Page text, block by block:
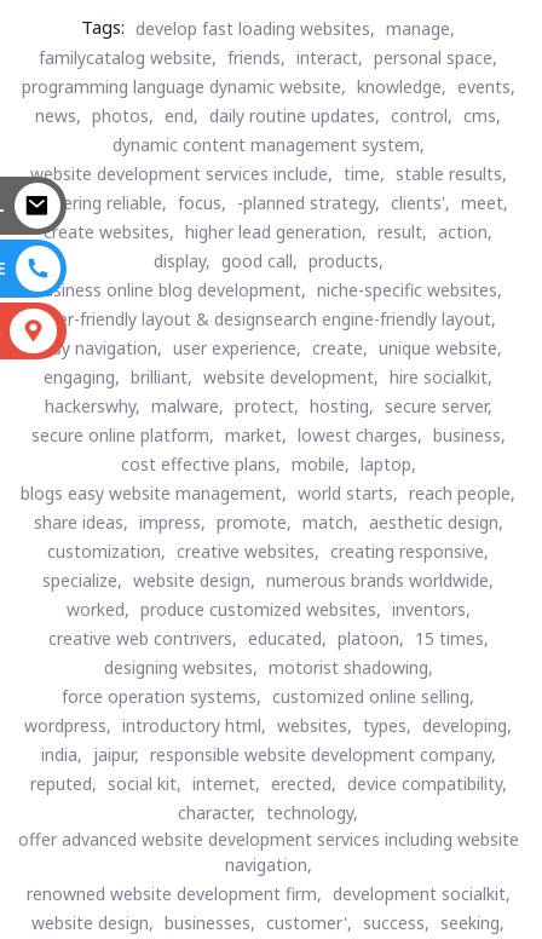
Tags: develop fast loading websites, manage,
familycatalog website, friends, interact, personal space,
programming language dynamic website, knowledge, events,
news, photos, end, daily routine updates, control, cms,
dynamic content management system,
website development services include, time, stable results,
delivering reliable, focus, -planned strategy, clients', meet,
create websites, higher lead generation, result, action,
display, good call, products,
business online blog development, niche-specific websites,
user-friendly layout & designsearch engine-friendly layout,
easy navigation, user experience, create, unique website,
engaging, brilliant, website development, hire socialkit,
hackerswhy, malware, protect, hosting, secure server,
secure online platform, market, lowest charges, business,
cost effective plans, mobile, laptop,
blogs easy website management, world starts, reach people,
share ideas, impress, promote, match, aesthetic design,
customization, creative websites, creating responsive,
specialize, website design, numerous brands worldwide,
worked, produce customized websites, inventors,
creative web contrivers, educated, platoon, 15 times,
designing websites, motorist shadowing,
force operation systems, customized online selling,
wordpress, introductory html, websites, types, developing,
india, jaipur, responsible website development company,
reputed, social kit, internet, erected, device compatibility,
character, technology,
offer advanced website development services including website
navigation,
renowned website development firm, development socialkit,
website design, businesses, customer', success, seeking,